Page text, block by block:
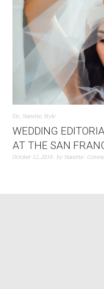
Etc, Nanette,Style
WEDDING
AT THE SAN
October 12, 2016 by Nanette